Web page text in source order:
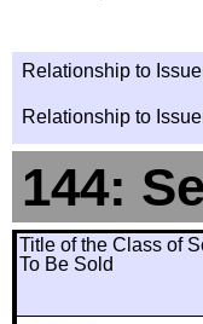
Relationship to
Relationship to
144:
Title of the Class of
To Be Sold